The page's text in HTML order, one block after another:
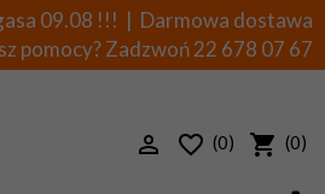
09.08 !!! | Darmowa dostawa
pomocy? Zadzwoń22 678 07 67
(0) (0)